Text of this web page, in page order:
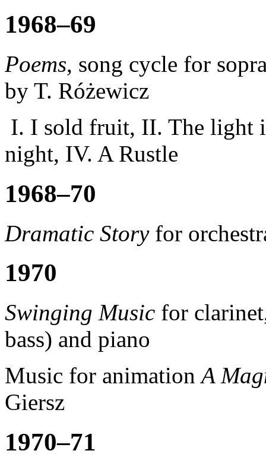
1968–69
Poems, song cycle for
by T. Różewicz
I. I sold fruit, II. The light
night, IV. A Rustle
1968–70
Dramatic Story for
1970
Swinging Music for
bass) and piano
Music for animationA
Giersz
1970–71